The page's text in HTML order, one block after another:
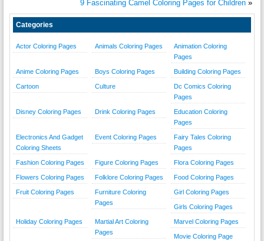
9 Fascinating Camel Coloring Pages for Children »
Categories
Actor Coloring Pages Animals Coloring Pages
Animation Coloring
Pages
Anime Coloring Pages Boys Coloring Pages Building Coloring Pages
Cartoon Culture
Dc Comics Coloring
Pages
Disney Coloring Pages Drink Coloring Pages
Education Coloring
Pages
Electronics And Gadget
Coloring Sheets
Event Coloring Pages
Fairy Tales Coloring
Pages
Fashion Coloring Pages Figure Coloring Pages Flora Coloring Pages
Flowers Coloring Pages Folklore Coloring Pages Food Coloring Pages
Fruit Coloring Pages
Furniture Coloring
Pages
Girl Coloring Pages
Girls Coloring Pages
Holiday Coloring Pages
Martial Art Coloring
Pages
Marvel Coloring Pages
Movie Coloring Page